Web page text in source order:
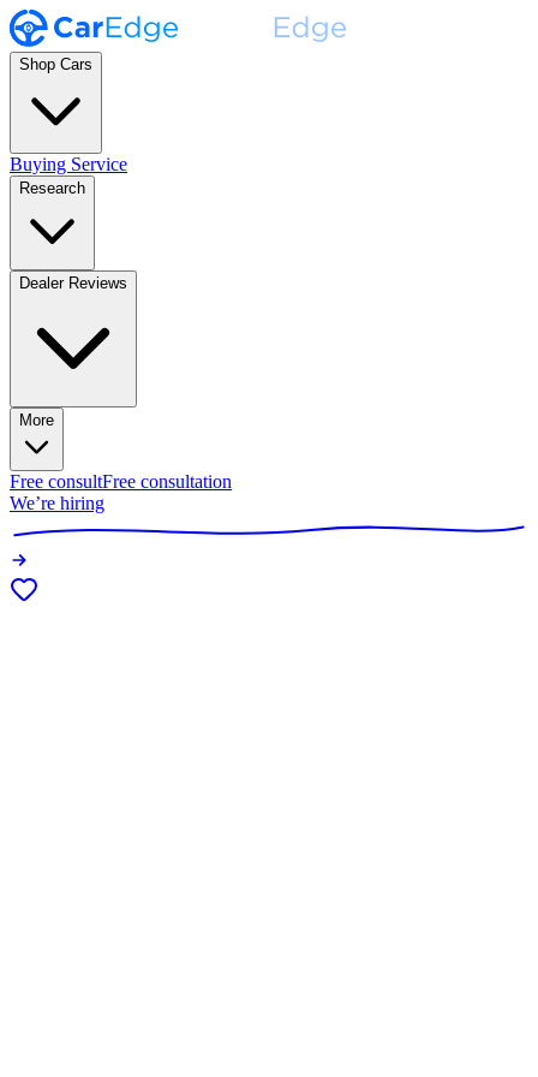
Shop Cars
Buying Service
Research
Dealer Reviews
More
Free consultFree consultation
We’re hiring